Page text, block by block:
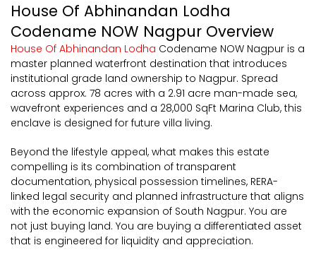
House Of Abhinandan Lodha
Codename NOW Nagpur Overview
House Of Abhinandan Lodha Codename NOW Nagpur is a
master planned waterfront destination that introduces
institutional grade land ownership to Nagpur. Spread
across approx. 78 acres with a 2.91 acre man-made sea,
wavefront experiences and a 28,000 SqFt Marina Club, this
enclave is designed for future villa living.
Beyond the lifestyle appeal, what makes this estate
compelling is its combination of transparent
documentation, physical possession timelines, RERA-
linked legal security and planned infrastructure that aligns
with the economic expansion of South Nagpur. You are
not just buying land. You are buying a differentiated asset
that is engineered for liquidity and appreciation.